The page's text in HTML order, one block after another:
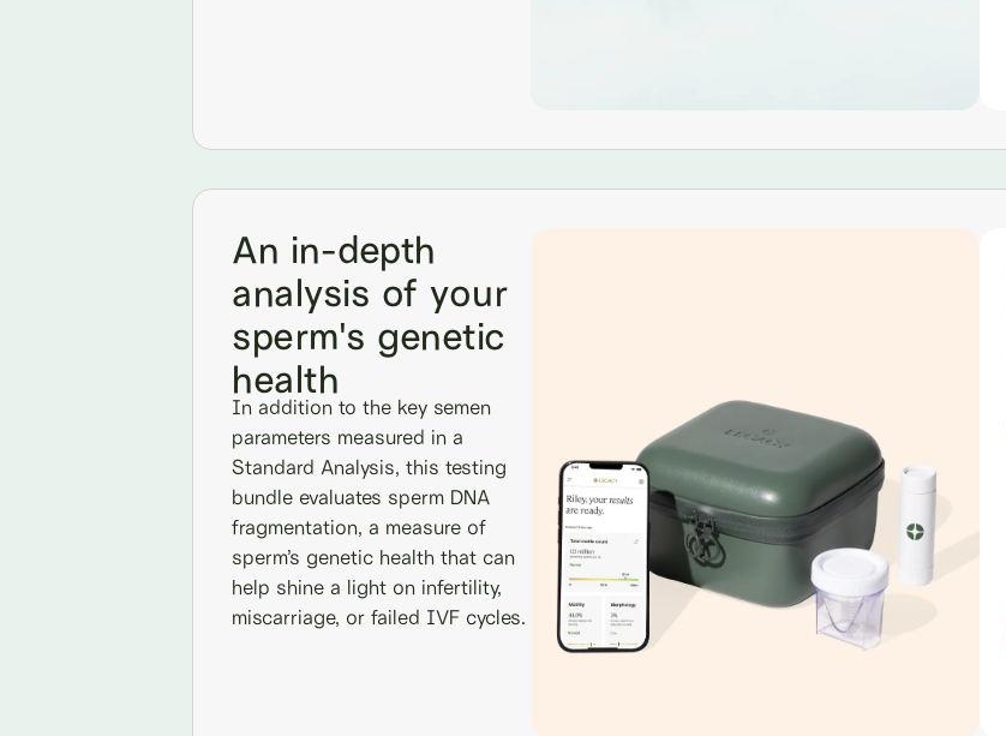
An in-depth
analysis of your
sperm's genetic
health
In addition to the key semen
parameters measured in a
Standard Analysis, this testing
bundle evaluates sperm DNA
fragmentation, a measure of
sperm’s genetic health that can
help shine a light on infertility,
miscarriage, or failed IVF cycles.